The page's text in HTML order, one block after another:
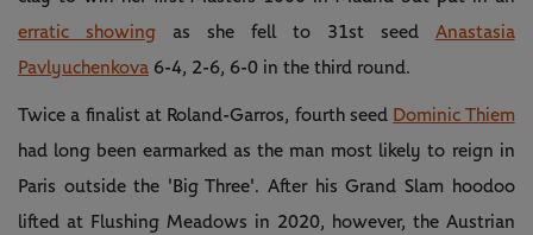
erratic showingas she fell to 31st seed Anastasia
Pavlyuchenkova 6-4, 2-6, 6-0 in the third round.
Twice a finalist at Roland-Garros, fourth seed Dominic Thiem
had long been earmarked as the man most likely to reign in
Paris outside the 'Big Three'. After his Grand Slam hoodoo
lifted at Flushing Meadows in 2020, however, the Austrian